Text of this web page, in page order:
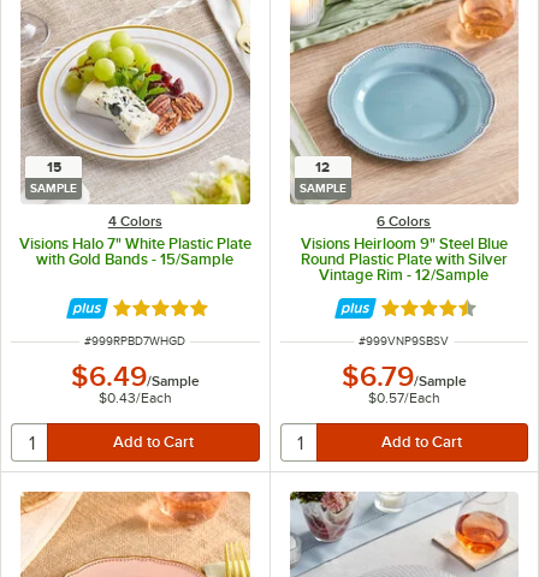
15
SAMPLE
4 Colors
Visions Halo 7" White Plastic Plate
with Gold Bands - 15/Sample
Rated 4.9 out of 5 stars
ITEM NUMBER
#999RPBD7WHGD
$6.49/Sample
$0.43/Each
12
SAMPLE
6 Colors
Visions Heirloom 9" Steel Blue
Round Plastic Plate with Silver
Vintage Rim - 12/Sample
Rated 4.6 out of
ITEM NUMBER
#999VNP9SBSV
$6.79/Sample
$0.57/Each